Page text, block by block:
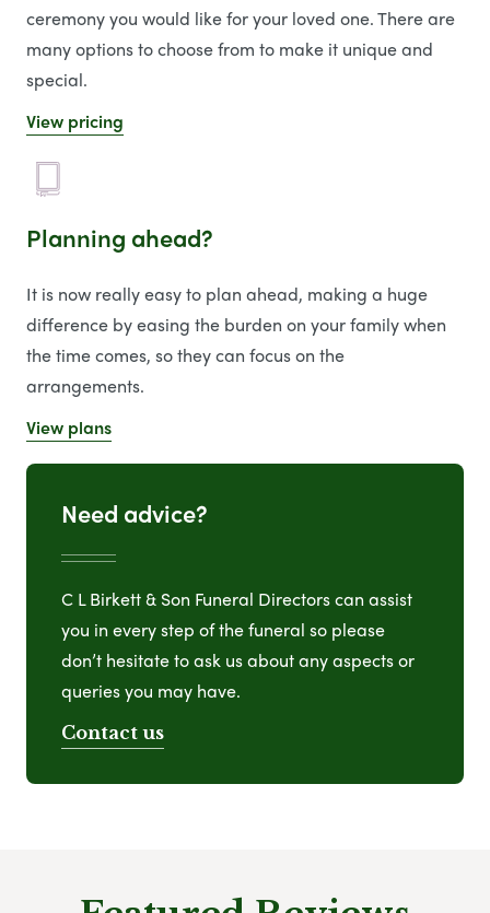
ceremony you would like for your loved one. There are
many options to choose from to make it unique and
special.
View pricing
Planning ahead?
It is now really easy to plan ahead, making a huge
difference by easing the burden on your family when
the time comes, so they can focus on the
arrangements.
View plans
Need advice?
C L Birkett & Son Funeral Directors can assist
you in every step of the funeral so please
don’t hesitate to ask us about any aspects or
queries you may have.
Contact us